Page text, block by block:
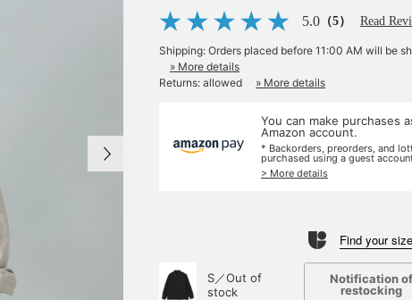
5.0 （5） Read
Shipping: Orders placed before 11:00 AM will be
» More details
Returns: allowed
» More details
You can make purchases
Amazon account.
* Backorders, preorders, and
purchased using a guest
> More details
Find your size
S／Out of
stock
Notification of
restocking